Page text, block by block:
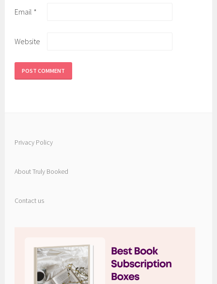
Email *
Website
Privacy Policy
About Truly Booked
Contact us